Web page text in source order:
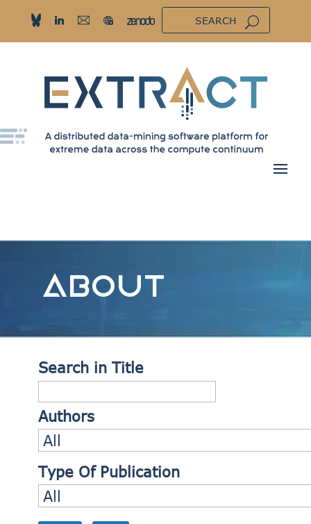
ABOUT
Search in Title
Authors
Type Of Publication